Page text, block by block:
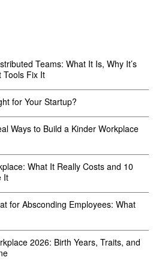
Teams: What It Is, Why It’s
Tools Fix It
for Your Startup?
Ways to Build a Kinder Workplace
What It Really Costs and 10
It
for Absconding Employees: What
2026: Birth Years, Traits, and